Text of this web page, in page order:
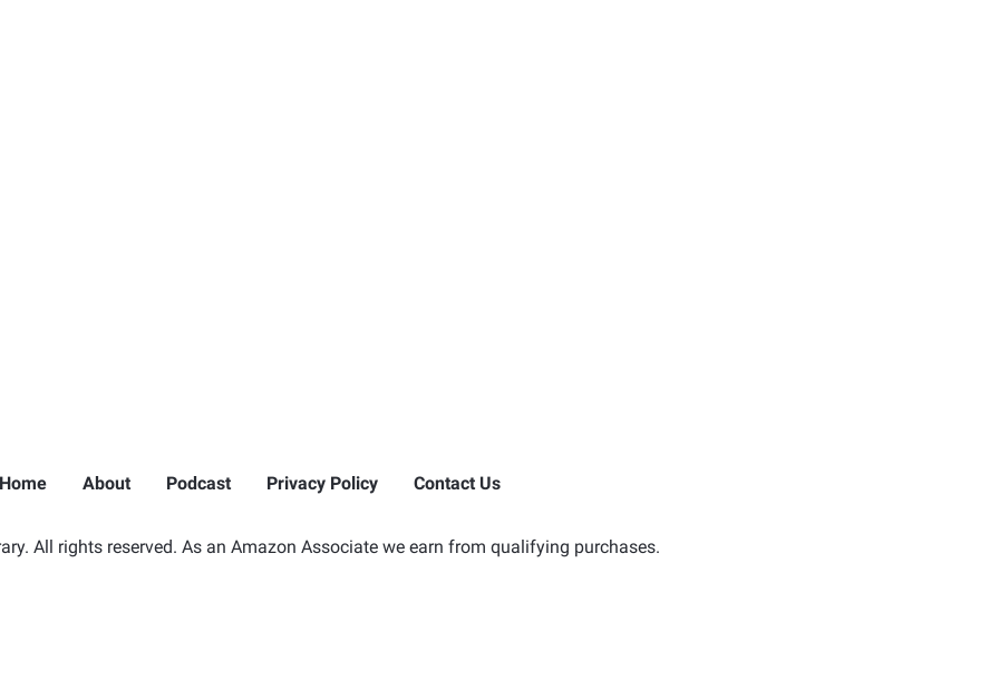
Home About Podcast Privacy Policy Contact Us
All rights reserved. As an Amazon Associate we earn from qualifying purchases.